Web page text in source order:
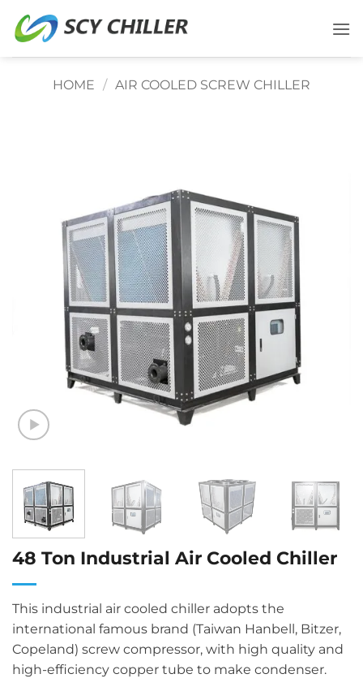
HOME / AIR COOLED SCREW CHILLER
48 Ton Industrial Air Cooled Chiller
This industrial air cooled chiller adopts the
international famous brand (Taiwan Hanbell, Bitzer,
Copeland) screw compressor, with high quality and
high-efficiency copper tube to make condenser.